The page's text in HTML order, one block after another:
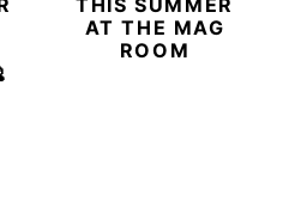
AT THE MAG
ROOM